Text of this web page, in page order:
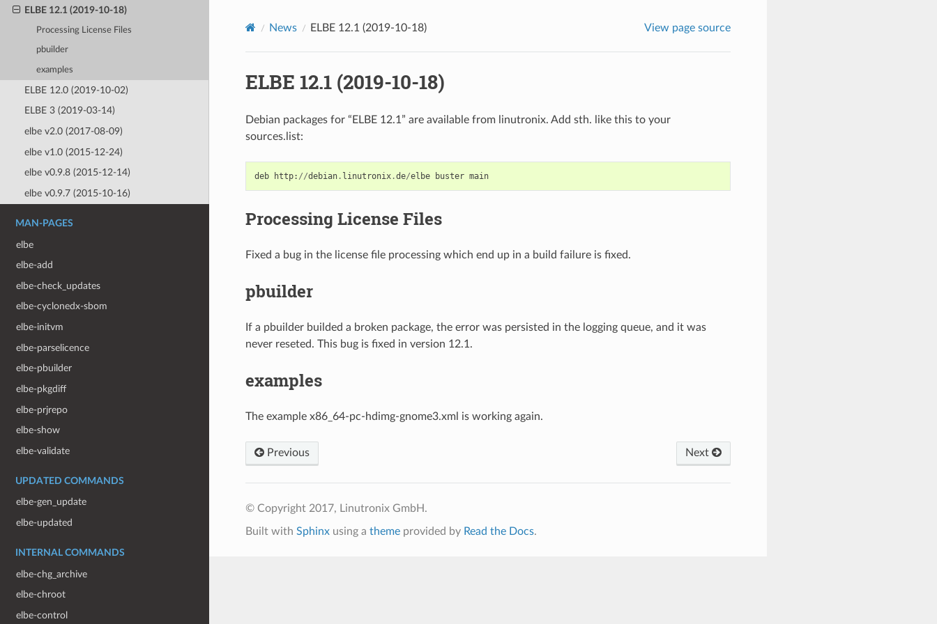
ELBE 12.1 (2019-10-18)
Processing License Files
pbuilder
examples
ELBE 12.0 (2019-10-02)
ELBE 3 (2019-03-14)
elbe v2.0 (2017-08-09)
elbe v1.0 (2015-12-24)
elbe v0.9.8 (2015-12-14)
elbe v0.9.7 (2015-10-16)
MAN-PAGES
elbe
elbe-add
elbe-check_updates
elbe-cyclonedx-sbom
elbe-initvm
elbe-parselicence
elbe-pbuilder
elbe-pkgdiff
elbe-prjrepo
elbe-show
elbe-validate
UPDATED COMMANDS
elbe-gen_update
elbe-updated
INTERNAL COMMANDS
elbe-chg_archive
elbe-chroot
elbe-control
News ELBE 12.1 (2019-10-18) View page source
ELBE 12.1 (2019-10-18)
Debian packages for “ELBE 12.1” are available from linutronix. Add sth. like this to your
sources.list:
deb http: //debian. linutronix.de/elbe buster main
Processing License Files
Fixed a bug in the license file processing which end up in a build failure is fixed.
pbuilder
If a pbuilder builded a broken package, the error was persisted in the logging queue, and it was
never reseted. This bug is fixed in version 12.1.
examples
The example x86_64-pc-hdimg-gnome3.xml is working again.
Previous Next
© Copyright 2017, Linutronix GmbH.
Built with Sphinxusing a themeprovided by Read the Docs.